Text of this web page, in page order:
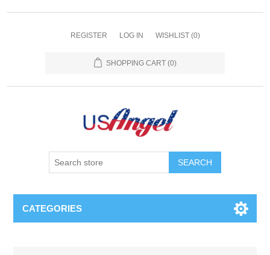
REGISTER LOG IN WISHLIST (0)
SHOPPING CART (0)
SEARCH
CATEGORIES